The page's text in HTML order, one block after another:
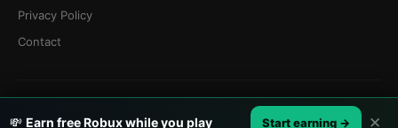
Privacy Policy
Contact
© 2026 Earnaldo. Not affiliated with Roblox Corporation.
💸 Earn free Robux while you play Start earning → ✕